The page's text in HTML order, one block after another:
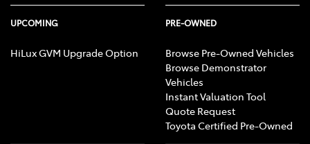
UPCOMING
HiLux GVM Upgrade Option
PRE-OWNED
Browse Pre-Owned Vehicles
Browse Demonstrator
Vehicles
Instant Valuation Tool
Quote Request
Toyota Certified Pre-Owned